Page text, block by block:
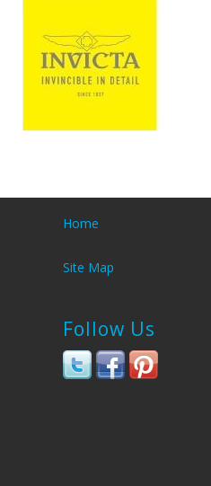
Home
Site Map
Follow Us